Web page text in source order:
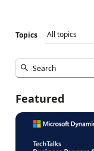
Topics
Featured